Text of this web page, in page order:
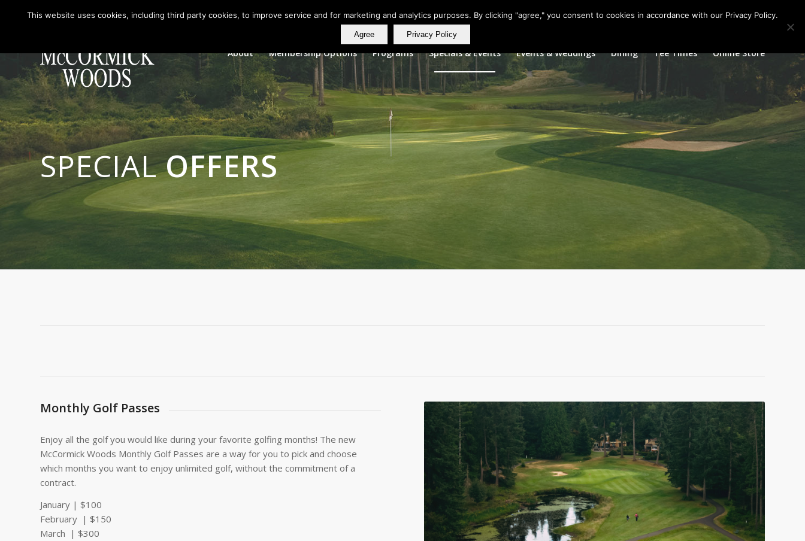
About Membership Options Programs Specials & Events Events & Weddings Dining Tee Times Online Store
SPECIALOFFERS
Monthly Golf Passes
Enjoy all the golf you would like during your favorite golfing months! The new
McCormick Woods Monthly Golf Passes are a way for you to pick and choose
which months you want to enjoy unlimited golf, without the commitment of a
contract.
January | $100
February | $150
March | $300
This website uses cookies, including third party cookies, to improve service and for marketing and analytics purposes. By clicking "agree," you consent to cookies in accordance with our Privacy Policy.
Agree Privacy Policy